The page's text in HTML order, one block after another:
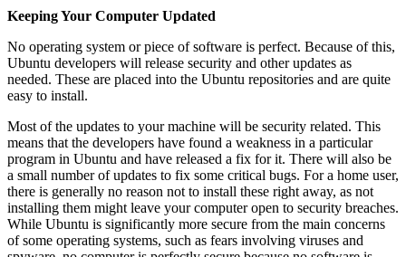
Keeping Your Computer Updated
No operating system or piece of software is perfect. Because of this,
Ubuntu developers will release security and other updates as
needed. These are placed into the Ubuntu repositories and are quite
easy to install.
Most of the updates to your machine will be security related. This
means that the developers have found a weakness in a particular
program in Ubuntu and have released a fix for it. There will also be
a small number of updates to fix some critical bugs. For a home user,
there is generally no reason not to install these right away, as not
installing them might leave your computer open to security breaches.
While Ubuntu is significantly more secure from the main concerns
of some operating systems, such as fears involving viruses and